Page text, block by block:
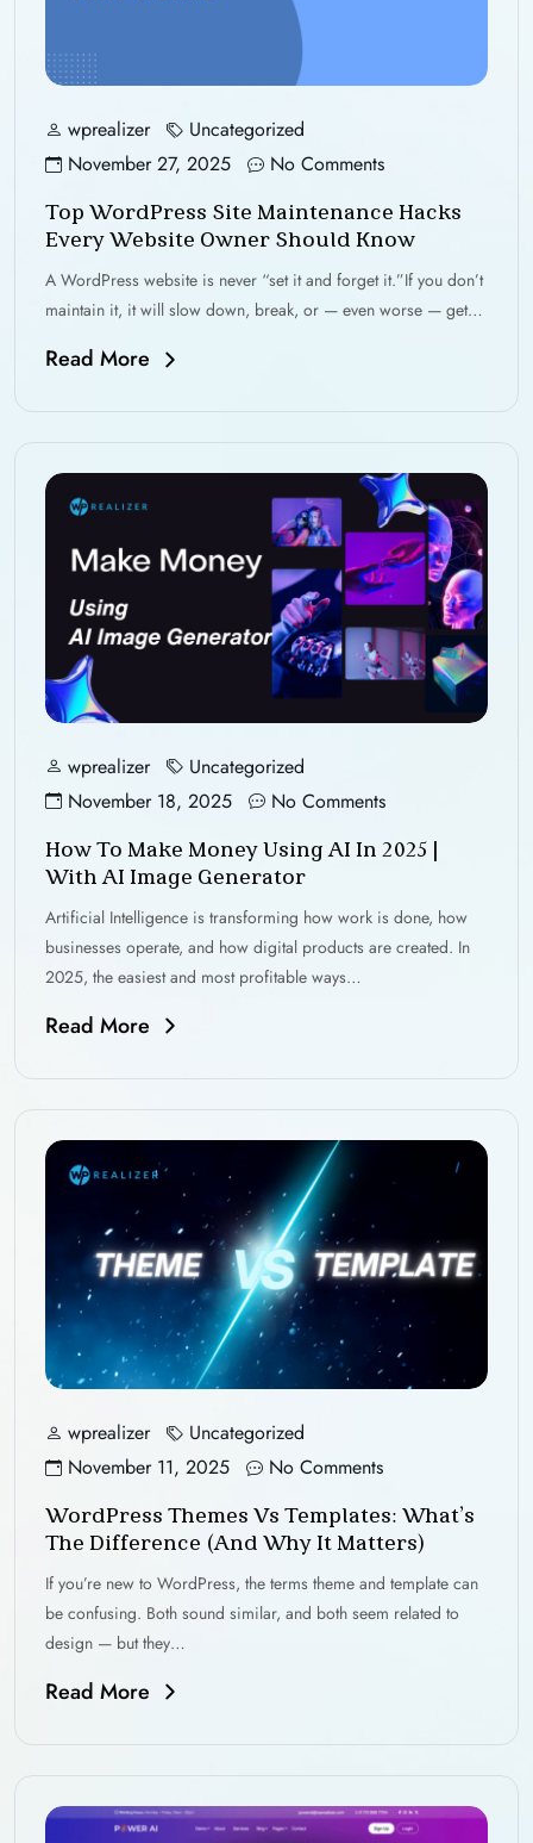
wprealizer
Uncategorized
November 27, 2025
No Comments
Top WordPress Site Maintenance Hacks
Every Website Owner Should Know
A WordPress website is never “set it and forget it.”If you don’t
maintain it, it will slow down, break, or — even worse — get…
Read More
wprealizer
Uncategorized
November 18, 2025
No Comments
How To Make Money Using AI In 2025 |
With AI Image Generator
Artificial Intelligence is transforming how work is done, how
businesses operate, and how digital products are created. In
2025, the easiest and most profitable ways…
Read More
wprealizer
Uncategorized
November 11, 2025
No Comments
WordPress Themes Vs Templates: What’s
The Difference (and Why It Matters)
If you’re new to WordPress, the terms theme and template can
be confusing. Both sound similar, and both seem related to
design — but they…
Read More